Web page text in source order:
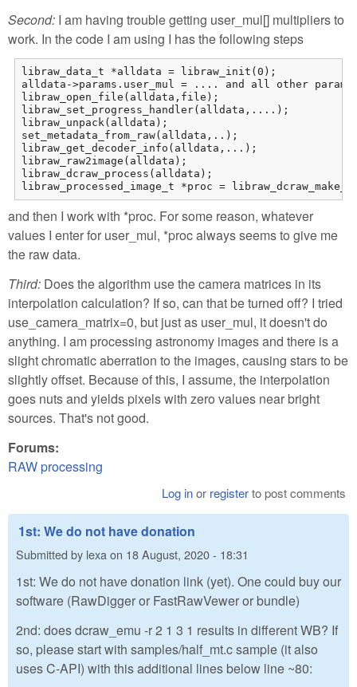
Second: I am having trouble getting user_mul[] multipliers to
work. In the code I am using I has the following steps
libraw_data_t *alldata = libraw_init(0);
alldata->params.user_mul = .... and all other
libraw_open_file(alldata,file);
libraw_set_progress_handler(alldata,....);
libraw_unpack(alldata);
set_metadata_from_raw(alldata,..);
libraw_get_decoder_info(alldata,...);
libraw_raw2image(alldata);
libraw_dcraw_process(alldata);
libraw_processed_image_t *proc =
and then I work with *proc. For some reason, whatever
values I enter for user_mul, *proc always seems to give me
the raw data.
Third: Does the algorithm use the camera matrices in its
interpolation calculation? If so, can that be turned off? I tried
use_camera_matrix=0, but just as user_mul, it doesn't do
anything. I am processing astronomy images and there is a
slight chromatic aberration to the images, causing stars to be
slightly offset. Because of this, I assume, the interpolation
goes nuts and yields pixels with zero values near bright
sources. That's not good.
Forums:
RAW processing
Log inor registerto post comments
1st: We do not have donation
Submitted by lexaon 18 August, 2020 - 18:31
1st: We do not have donation link (yet). One could buy our
software (RawDigger or FastRawVewer or bundle)
2nd: does dcraw_emu -r 2 1 3 1 results in different WB? If
so, please start with samples/half_mt.c sample (it also
uses C-API) with this additional lines below line ~80: